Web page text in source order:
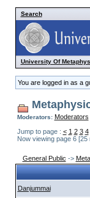
Search
University Of
You are logged in as a
Moderators: Moderators
Jump to page : < 1 2 3 4
Now viewing page 6
General Public ->
Danjummai